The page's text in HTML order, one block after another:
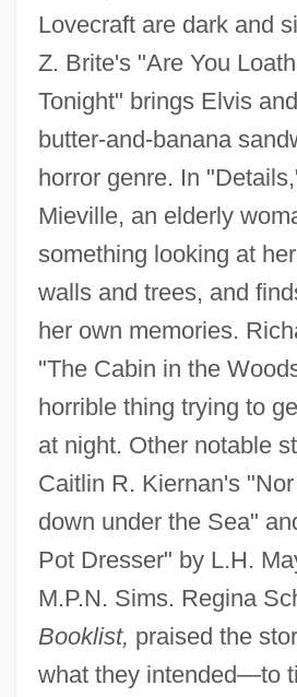
Lovecraft are dark and
Z. Brite's "Are You
Tonight" brings Elvis
butter-and-banana
horror genre. In
Mieville, an elderly
something looking at
walls and trees, and
her own memories.
"The Cabin in the
horrible thing trying to
at night. Other notable
Caitlin R. Kiernan's
down under the Sea"
Pot Dresser" by L.H.
M.P.N. Sims. Regina
Booklist, praised the
what they intended—to